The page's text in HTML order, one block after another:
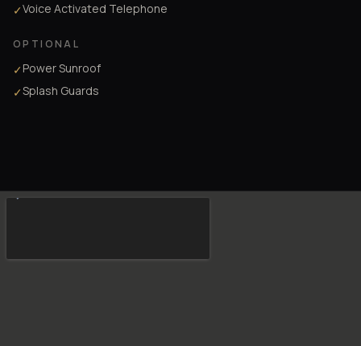
✓Voice Activated Telephone
OPTIONAL
✓Power Sunroof
✓Splash Guards